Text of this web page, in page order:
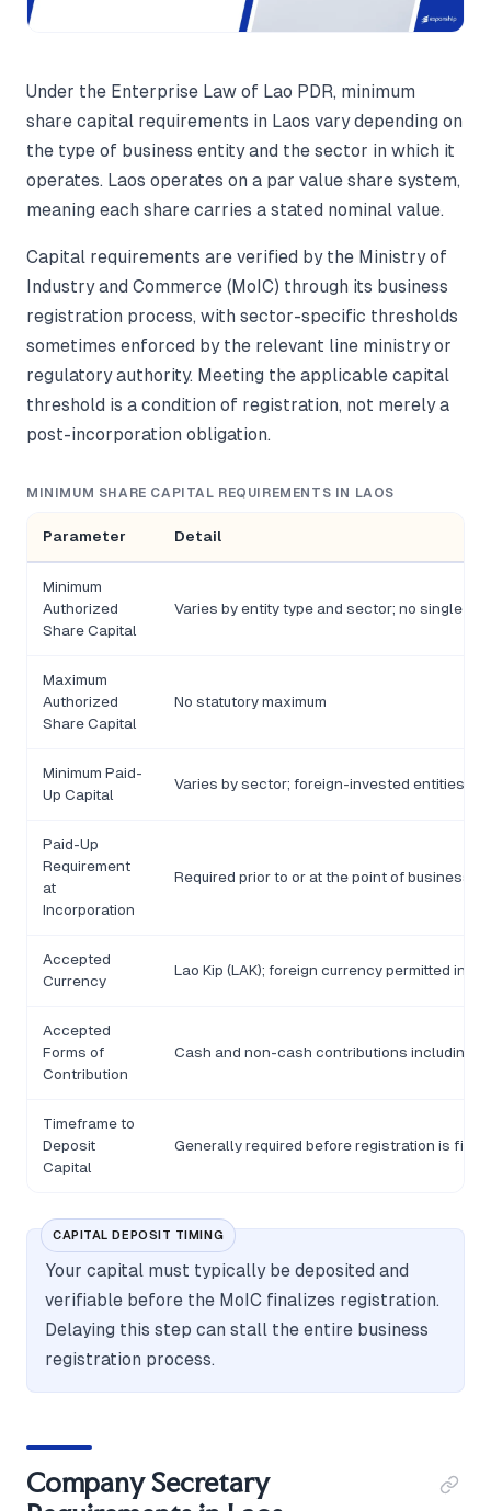
Under the Enterprise Law of Lao PDR, minimum
share capital requirements in Laos vary depending on
the type of business entity and the sector in which it
operates. Laos operates on a par value share system,
meaning each share carries a stated nominal value.
Capital requirements are verified by the Ministry of
Industry and Commerce (MoIC) through its business
registration process, with sector-specific thresholds
sometimes enforced by the relevant line ministry or
regulatory authority. Meeting the applicable capital
threshold is a condition of registration, not merely a
post-incorporation obligation.
MINIMUM SHARE CAPITAL REQUIREMENTS IN LAOS
Parameter Detail
Minimum
Authorized
Share Capital
Varies by entity type and sector; no single
Maximum
Authorized
Share Capital
No statutory maximum
Minimum Paid-
Up Capital
Varies by sector; foreign-invested entities
Paid-Up
Requirement
at
Incorporation
Required prior to or at the point of business
Accepted
Currency
Lao Kip (LAK); foreign currency permitted in
Accepted
Forms of
Contribution
Cash and non-cash contributions including
Timeframe to
Deposit
Capital
Generally required before registration is
CAPITAL DEPOSIT TIMING
Your capital must typically be deposited and
verifiable before the MoIC finalizes registration.
Delaying this step can stall the entire business
registration process.
Company Secretary